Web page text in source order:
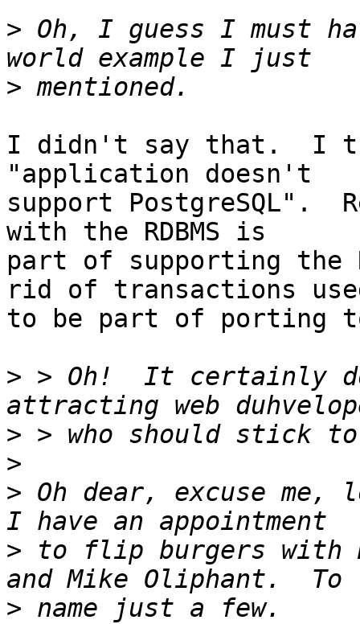
> Oh, I guess I must
>
I didn't say that.  I
"application doesn't
support PostgreSQL".
with the RDBMS is
part of supporting the
rid of transactions
to be part of porting to
> > Oh!  It certainly
>
>
> Oh dear, excuse
> to flip burgers with
>